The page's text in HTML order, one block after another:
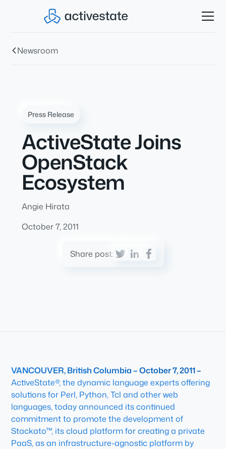
Newsroom
Press Release
ActiveState Joins
OpenStack
Ecosystem
Angie Hirata
October 7, 2011
Share post:
VANCOUVER, British Columbia – October 7, 2011 –
ActiveState®, the dynamic language experts offering
solutions for Perl, Python, Tcl and other web
languages, today announced its continued
commitment to promote the development of
Stackato™, its cloud platform for creating a private
PaaS, as an infrastructure-agnostic platform by